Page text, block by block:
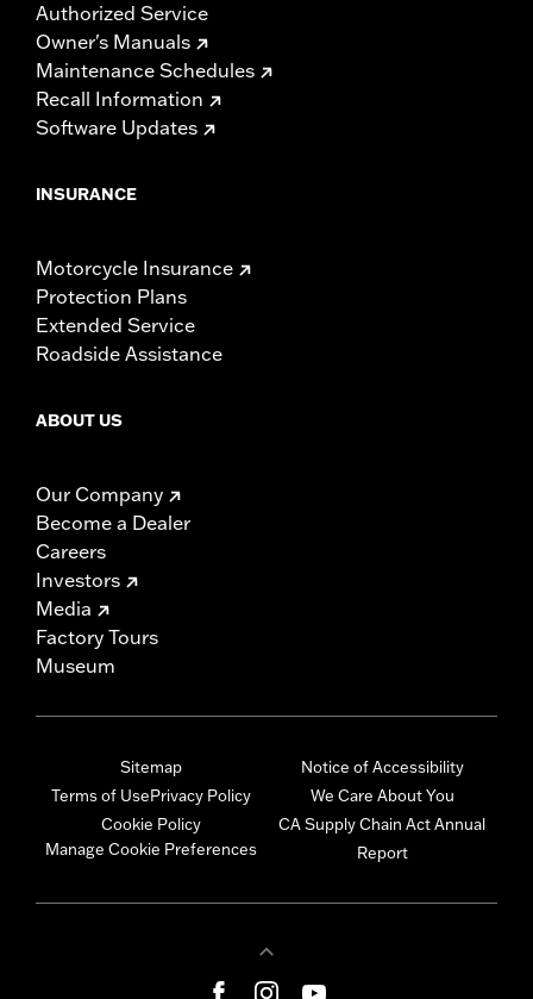
Authorized Service
Owner's Manuals
Maintenance Schedules
Recall Information
Software Updates
INSURANCE
Motorcycle Insurance
Protection Plans
Extended Service
Roadside Assistance
ABOUT US
Our Company
Become a Dealer
Careers
Investors
Media
Factory Tours
Museum
Sitemap
Terms of UsePrivacy Policy
Cookie Policy
Manage Cookie Preferences
Notice of Accessibility
We Care About You
CA Supply Chain Act Annual
Report